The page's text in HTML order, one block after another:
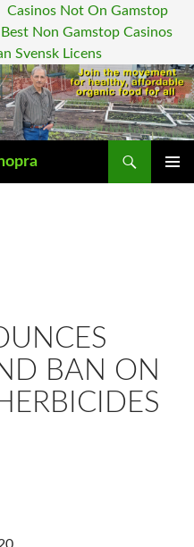
Casinos Not On Gamstop
Best Non Gamstop Casinos
Svensk Licens
BAN ON